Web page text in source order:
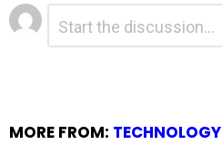
Leave
a
Reply
Comment
MORE FROM: TECHNOLOGY